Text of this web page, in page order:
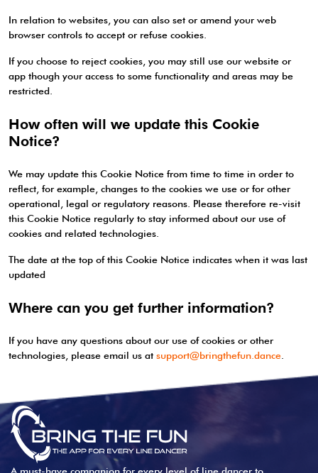
In relation to websites, you can also set or amend your web
browser controls to accept or refuse cookies.
If you choose to reject cookies, you may still use our website or
app though your access to some functionality and areas may be
restricted.
How often will we update this Cookie
Notice?
We may update this Cookie Notice from time to time in order to
reflect, for example, changes to the cookies we use or for other
operational, legal or regulatory reasons. Please therefore re-visit
this Cookie Notice regularly to stay informed about our use of
cookies and related technologies.
The date at the top of this Cookie Notice indicates when it was last
updated
Where can you get further information?
If you have any questions about our use of cookies or other
technologies, please email us at support@bringthefun.dance